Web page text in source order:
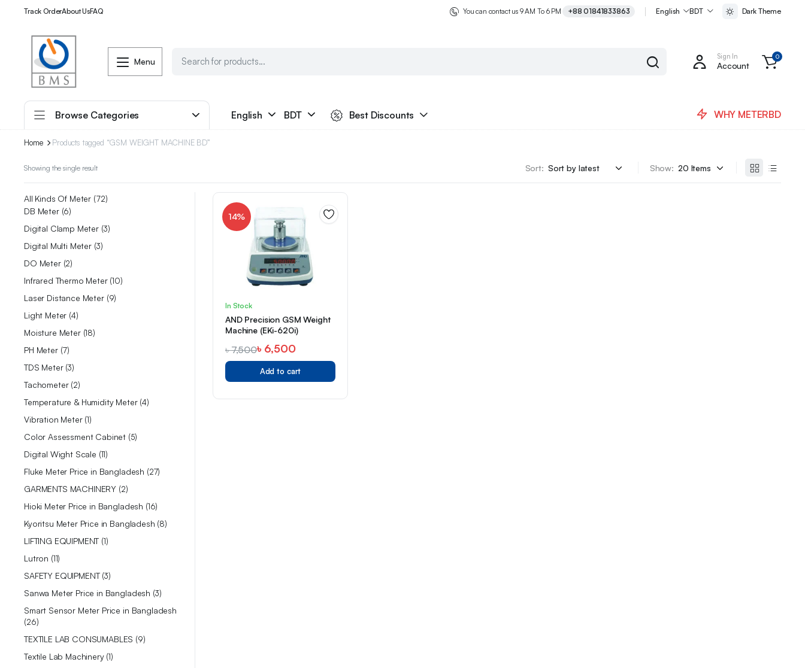
Track OrderAbout UsFAQ You can contact us 9 AM To 6 PM +88 01841833863 English BDT Dark Theme
Menu Sign In
Account
0
Browse Categories English BDT Best Discounts WHY METERBD
Home Products tagged “GSM WEIGHT MACHINE BD”
Showing the single result Sort: Show:
14%
In Stock
AND Precision GSM Weight
Machine (EKi-620i)
৳7,500৳ 6,500
Add to cart
All Kinds Of Meter 72
DB Meter 6
Digital Clamp Meter 3
Digital Multi Meter 3
DO Meter 2
Infrared Thermo Meter 10
Laser Distance Meter 9
Light Meter 4
Moisture Meter 18
PH Meter 7
TDS Meter 3
Tachometer 2
Temperature & Humidity Meter 4
Vibration Meter 1
Color Assessment Cabinet 5
Digital Wight Scale 11
Fluke Meter Price in Bangladesh 27
GARMENTS MACHINERY 2
Hioki Meter Price in Bangladesh 16
Kyoritsu Meter Price in Bangladesh 8
LIFTING EQUIPMENT 1
Lutron 11
SAFETY EQUIPMENT 3
Sanwa Meter Price in Bangladesh 3
Smart Sensor Meter Price in Bangladesh
26
TEXTILE LAB CONSUMABLES 9
Textile Lab Machinery 1